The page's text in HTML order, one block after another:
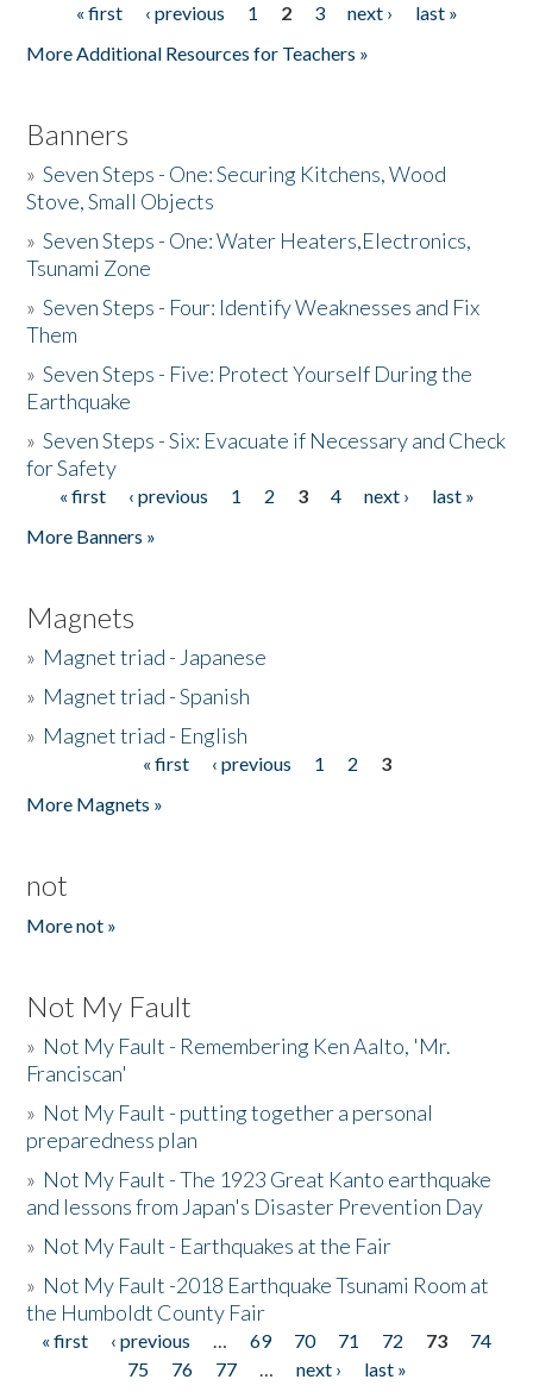
Pages« first ‹ previous 1 2 3 next ›
last »
More Additional Resources for Teachers »
Banners
»Seven Steps - One: Securing Kitchens, Wood
Stove, Small Objects
»Seven Steps - One: Water Heaters,Electronics,
Tsunami Zone
»Seven Steps - Four: Identify Weaknesses and Fix
Them
»Seven Steps - Five: Protect Yourself During the
Earthquake
»Seven Steps - Six: Evacuate if Necessary and Check
for Safety
Pages
« first ‹ previous 1 2 3 4 next ›
last »
More Banners »
Magnets
» Magnet triad - Japanese
» Magnet triad - Spanish
» Magnet triad - English
« first ‹ previous 1 2
3
More Magnets »
not
More not »
Not My Fault
» Not My Fault - Remembering Ken Aalto, 'Mr.
Franciscan'
» Not My Fault - putting together a personal
preparedness plan
» Not My Fault - The 1923 Great Kanto earthquake
and lessons from Japan's Disaster Prevention Day
» Not My Fault - Earthquakes at the Fair
» Not My Fault -2018 Earthquake Tsunami Room at
the Humboldt County Fair
Pages
« first ‹ previous … 69 70 71 72 73
74
75
76 77 … next ›
last »